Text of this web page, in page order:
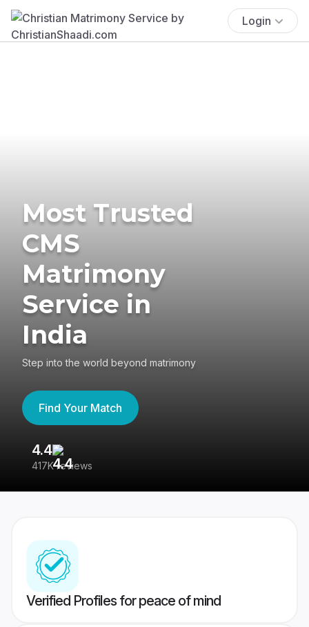
Login
Most Trusted
CMS
Matrimony
Service in
India
Step into the world beyond matrimony
Find Your Match
4.4
417K reviews
Verified Profiles for peace of mind